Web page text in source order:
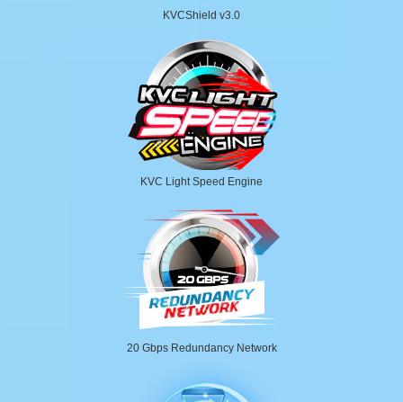
KVCShield v3.0
KVC Light Speed Engine
20 Gbps Redundancy Network